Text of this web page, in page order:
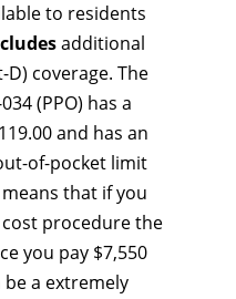
to residents
additional
coverage. The
(PPO) has a
and has an
of-pocket limit
means that if you
procedure the
you pay $7,550
a extremely